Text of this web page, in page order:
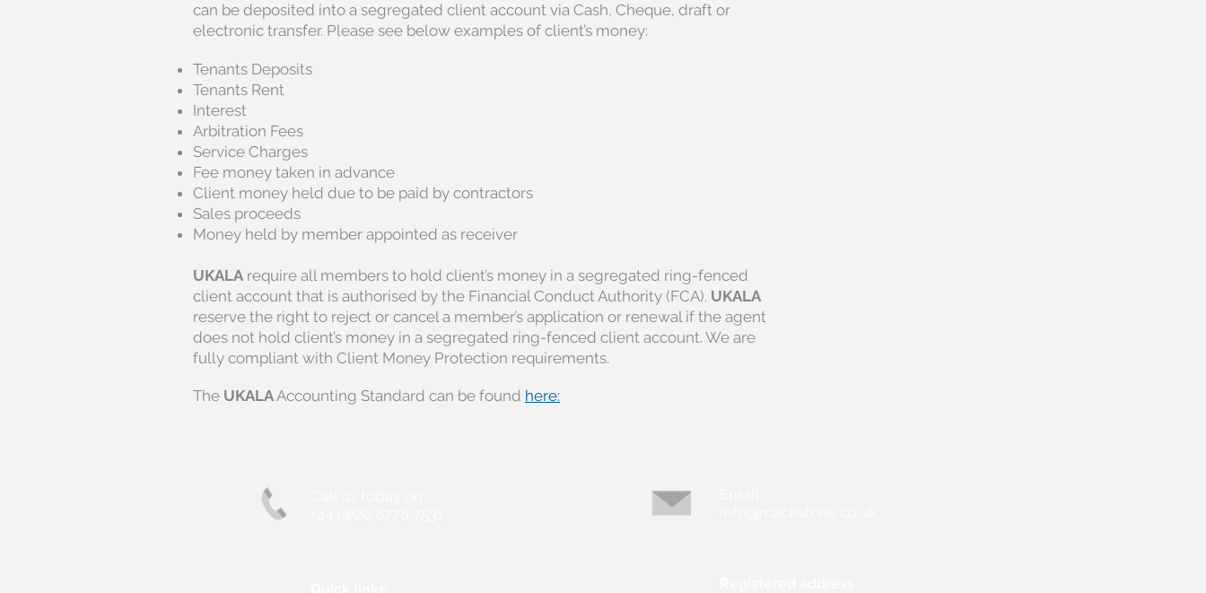
can be deposited into a segregated client account via Cash, Cheque, draft or
electronic transfer. Please see below examples of client’s money:
Tenants Deposits
Tenants Rent
Interest
Arbitration Fees
Service Charges
Fee money taken in advance
Client money held due to be paid by contractors
Sales proceeds
Money held by member appointed as receiver
UKALA require all members to hold client’s money in a segregated ring-fenced
client account that is authorised by the Financial Conduct Authority (FCA). UKALA
reserve the right to reject or cancel a member’s application or renewal if the agent
does not hold client’s money in a segregated ring-fenced client account. We are
fully compliant with Client Money Protection requirements.
The UKALAAccounting Standard can be found here: